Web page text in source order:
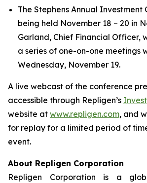
The Stephens Annual Investment
being held November 18 – 20 in
Garland, Chief Financial Officer,
a series of one-on-one meetings
Wednesday, November 19.
A live webcast of the conference
accessible through Repligen’s
website at www.repligen.com, and
for replay for a limited period of
event.
About Repligen Corporation
Repligen Corporation is a